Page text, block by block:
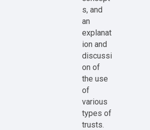
s, and
an
explanat
ion and
discussi
on of
the use
of
various
types of
trusts.